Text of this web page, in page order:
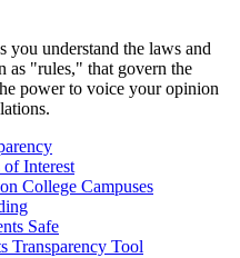
you understand the laws and
as "rules," that govern the
power to voice your opinion
Interest
College Campuses
Safe
Transparency Tool